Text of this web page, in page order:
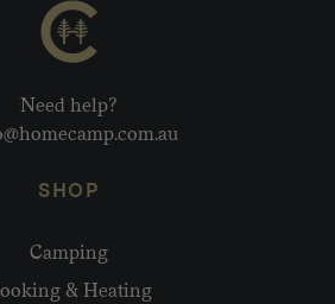
Need help?
SHOP
Camping
& Heating